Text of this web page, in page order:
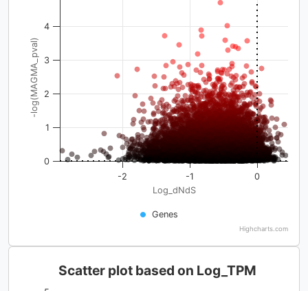
Log_dNdS
-log(MAGMA_pval)
Genes
-2 -1 0
0
1
2
3
4
Highcharts.com
Scatter plot based on Log_TPM